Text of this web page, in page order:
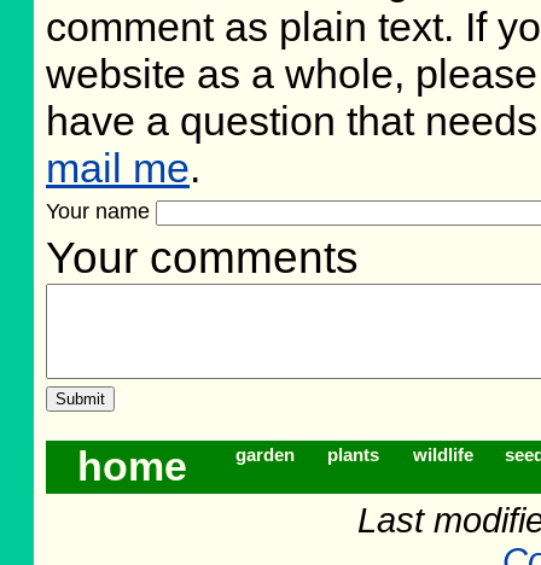
comment as plain text. If
website as a whole,
have a question that
mail me.
Your name
Your comments
home garden plants wildlife
Last